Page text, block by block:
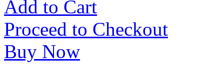
Add to Cart
Proceed to Checkout
Buy Now